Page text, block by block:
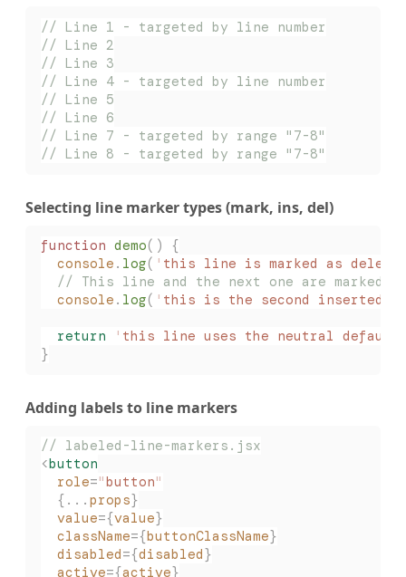
// Line 1 - targeted by line number
// Line 2
// Line 3
// Line 4 - targeted by line number
// Line 5
// Line 6
// Line 7 - targeted by range "7-8"
// Line 8 - targeted by range "7-8"
Selecting line marker types (mark, ins, del)
function demo() {
  console
. log( ' this line is marked as
// This line and the next one are marked
  console
. log( ' this is the second inserted
  return
' this line uses the neutral default
}
Adding labels to line markers
// labeled-line-markers.jsx
<button
  role
="button"
  {...
props}
  value
={value}
  className
={buttonClassName}
  disabled
={disabled}
  active
={active}